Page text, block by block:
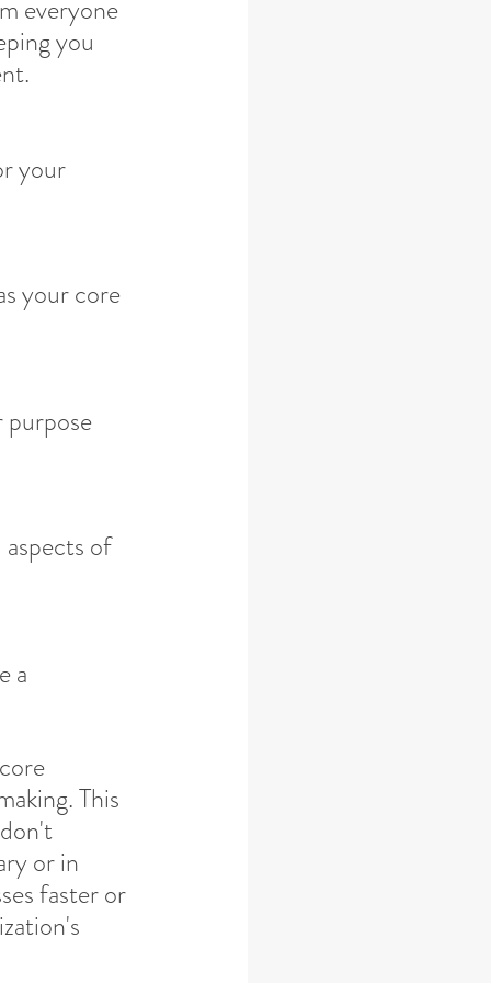
everyone
you
your
your core
purpose
of
a
This
or in
faster or